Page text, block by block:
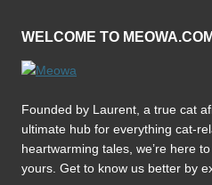
WELCOME TO MEOWA.COM
Founded by Laurent, a true cat
ultimate hub for everything cat-
heartwarming tales, we’re here
yours. Get to know us better by